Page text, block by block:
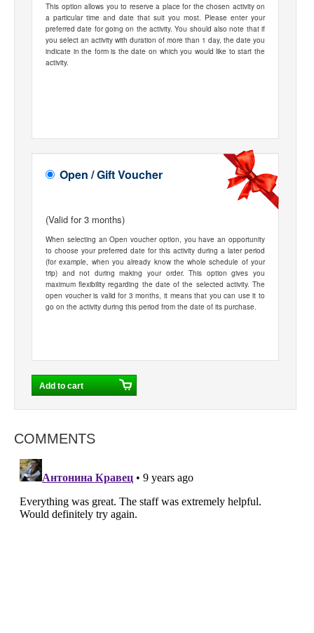
This option allows you to reserve a place for the chosen activity on
a particular time and date that suit you most. Please enter your
preferred date for going on the activity. You should also note that if
you select an activity with duration of more than 1 day, the date you
indicate in the form is the date on which you would like to start the
activity.
Open / Gift Voucher
(Valid for 3 months)
When selecting an Open voucher option, you have an opportunity
to choose your preferred date for this activity during a later period
(for example, when you already know the whole schedule of your
trip) and not during making your order. This option gives you
maximum flexibility regarding the date of the selected activity. The
open voucher is valid for 3 months, it means that you can use it to
go on the activity during this period from the date of its purchase.
COMMENTS